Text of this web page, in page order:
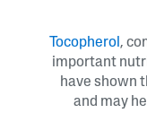
Tocopherol ,
important
have shown
and may